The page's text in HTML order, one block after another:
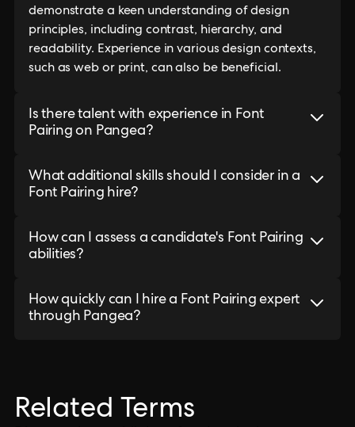
demonstrate a keen understanding of design
principles, including contrast, hierarchy, and
readability. Experience in various design contexts,
such as web or print, can also be beneficial.
Is there talent with experience in Font
Pairing on Pangea?
What additional skills should I consider in a
Font Pairing hire?
How can I assess a candidate's Font Pairing
abilities?
How quickly can I hire a Font Pairing expert
through Pangea?
Related Terms